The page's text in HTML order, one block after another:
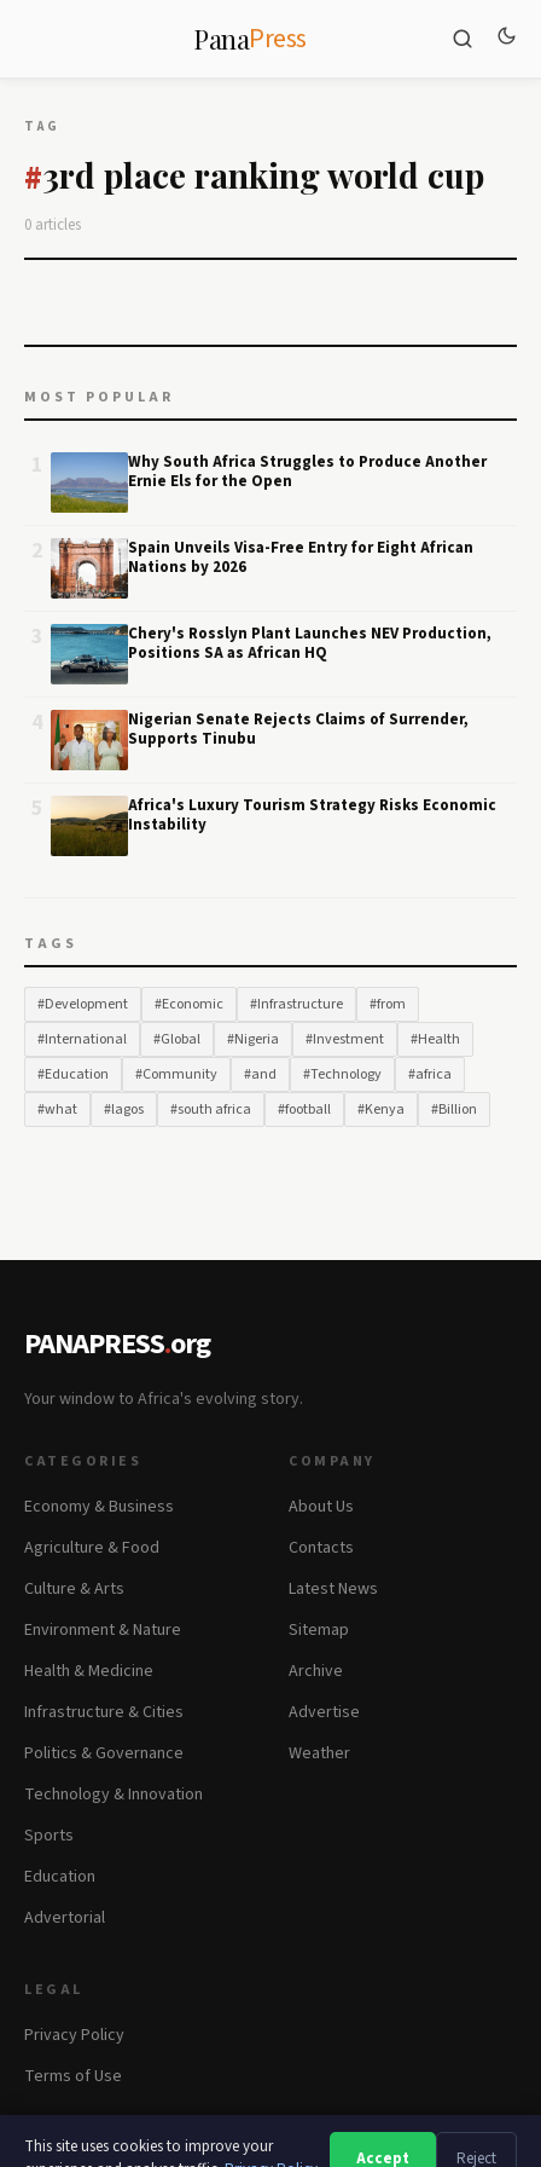
This site uses cookies to improve your
Accept Reject
PanaPress
TAG
#3rd place ranking world cup
0 articles
MOST POPULAR
Why South Africa Struggles to Produce Another
Ernie Els for the Open
Spain Unveils Visa-Free Entry for Eight African
Nations by 2026
Chery's Rosslyn Plant Launches NEV Production,
Positions SA as African HQ
Nigerian Senate Rejects Claims of Surrender,
Supports Tinubu
Africa's Luxury Tourism Strategy Risks Economic
Instability
TAGS
#Development #Economic #Infrastructure
#from
#International
#Global #Nigeria #Investment
#Health
#Education
#Community #and #Technology
#africa
#what
#lagos #south africa #football #Kenya #Billion
PANAPRESS.org
Your window to Africa's evolving story.
CATEGORIES
Economy & Business
Agriculture & Food
Culture & Arts
Environment & Nature
Health & Medicine
Infrastructure & Cities
Politics & Governance
Technology & Innovation
Sports
Education
Advertorial
COMPANY
About Us
Contacts
Latest News
Sitemap
Archive
Advertise
Weather
LEGAL
Privacy Policy
Terms of Use